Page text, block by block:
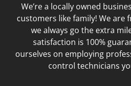
We’re a locally owned
customers like family! We are
we always go the extra
satisfaction is 100%
ourselves on employing
control technicians